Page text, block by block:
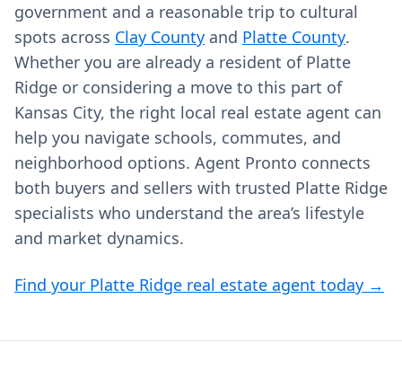
government and a reasonable trip to cultural
spots across Clay County and Platte County.
Whether you are already a resident of Platte
Ridge or considering a move to this part of
Kansas City, the right local real estate agent can
help you navigate schools, commutes, and
neighborhood options. Agent Pronto connects
both buyers and sellers with trusted Platte Ridge
specialists who understand the area’s lifestyle
and market dynamics.
Find your Platte Ridge real estate agent today →